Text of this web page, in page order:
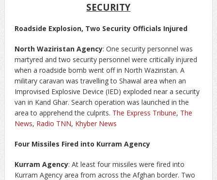
SECURITY
Roadside Explosion, Two Security Officials Injured
North Waziristan Agency: One security personnel was
martyred and two security personnel were critically injured
when a roadside bomb went off in North Waziristan. A
military caravan was travelling to Shawal area when an
Improvised Explosive Device (IED) exploded near a security
van in Kand Ghar. Search operation was launched in the
area to apprehend the culprits. The Express Tribune, The
News, Radio TNN, Khyber News
Four Missiles Fired into Kurram Agency
Kurram Agency: At least four missiles were fired into
Kurram Agency area from across the Afghan border. Two